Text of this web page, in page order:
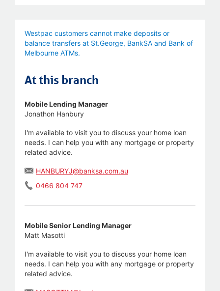
Westpac customers cannot make deposits or
balance transfers at St.George, BankSA and Bank of
Melbourne ATMs.
At this branch
Mobile Lending Manager
Jonathon Hanbury
I'm available to visit you to discuss your home loan
needs. I can help you with any mortgage or property
related advice.
HANBURYJ@banksa.com.au
0466 804 747
Mobile Senior Lending Manager
Matt Masotti
I'm available to visit you to discuss your home loan
needs. I can help you with any mortgage or property
related advice.